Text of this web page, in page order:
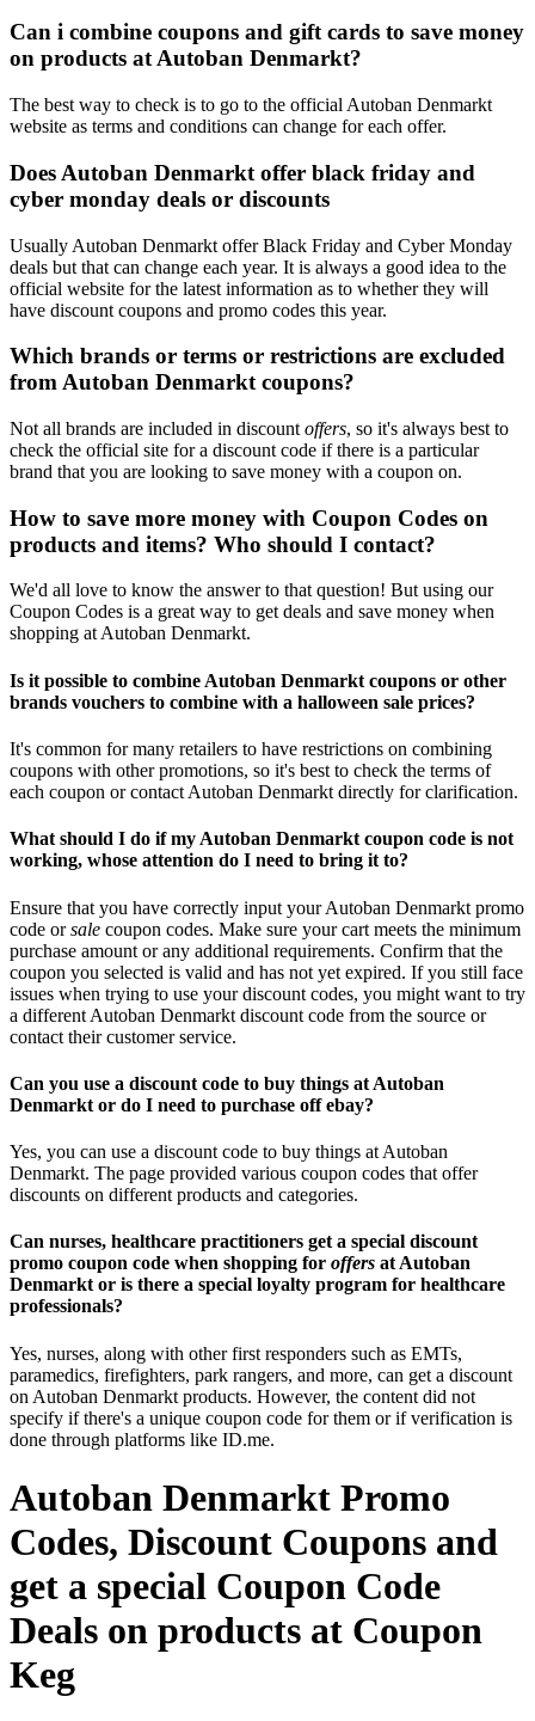
Can i combine coupons and gift cards to save money
on products at Autoban Denmarkt?
The best way to check is to go to the official Autoban Denmarkt
website as terms and conditions can change for each offer.
Does Autoban Denmarkt offer black friday and
cyber monday deals or discounts
Usually Autoban Denmarkt offer Black Friday and Cyber Monday
deals but that can change each year. It is always a good idea to the
official website for the latest information as to whether they will
have discount coupons and promo codes this year.
Which brands or terms or restrictions are excluded
from Autoban Denmarkt coupons?
Not all brands are included in discount offers, so it's always best to
check the official site for a discount code if there is a particular
brand that you are looking to save money with a coupon on.
How to save more money with Coupon Codes on
products and items? Who should I contact?
We'd all love to know the answer to that question! But using our
Coupon Codes is a great way to get deals and save money when
shopping at Autoban Denmarkt.
Is it possible to combine Autoban Denmarkt coupons or other
brands vouchers to combine with a halloween sale prices?
It's common for many retailers to have restrictions on combining
coupons with other promotions, so it's best to check the terms of
each coupon or contact Autoban Denmarkt directly for clarification.
What should I do if my Autoban Denmarkt coupon code is not
working, whose attention do I need to bring it to?
Ensure that you have correctly input your Autoban Denmarkt promo
code orsale coupon codes. Make sure your cart meets the minimum
purchase amount or any additional requirements. Confirm that the
coupon you selected is valid and has not yet expired. If you still face
issues when trying to use your discount codes, you might want to try
a different Autoban Denmarkt discount code from the source or
contact their customer service.
Can you use a discount code to buy things at Autoban
Denmarkt or do I need to purchase off ebay?
Yes, you can use a discount code to buy things at Autoban
Denmarkt. The page provided various coupon codes that offer
discounts on different products and categories.
Can nurses, healthcare practitioners get a special discount
promo coupon code when shopping for offers at Autoban
Denmarkt or is there a special loyalty program for healthcare
professionals?
Yes, nurses, along with other first responders such as EMTs,
paramedics, firefighters, park rangers, and more, can get a discount
on Autoban Denmarkt products. However, the content did not
specify if there's a unique coupon code for them or if verification is
done through platforms like ID.me.
Autoban Denmarkt Promo
Codes, Discount Coupons and
get a special Coupon Code
Deals on products at Coupon
Keg